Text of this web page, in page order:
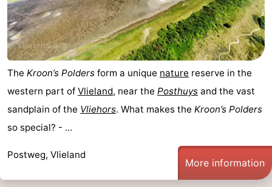
The Kroon’s Polders form a unique nature reserve in the
western part of Vlieland, near the Posthuys and the vast
sandplain of the Vliehors. What makes the Kroon’s Polders
so special? - ...
Postweg, Vlieland
More information